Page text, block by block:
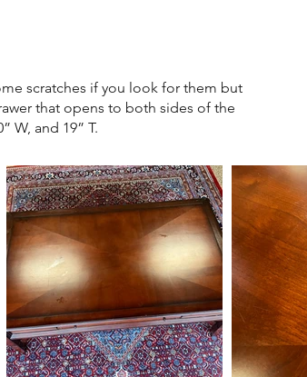
scratches if you look for them but
that opens to both sides of the
W, and 19” T.